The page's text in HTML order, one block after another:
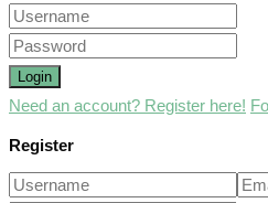
Login
Need an account? Register here!
Register